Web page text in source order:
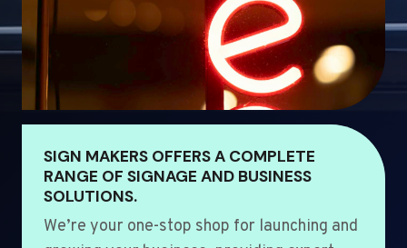
SIGN MAKERS OFFERS A COMPLETE
RANGE OF SIGNAGE AND BUSINESS
SOLUTIONS.
We’re your one-stop shop for launching and